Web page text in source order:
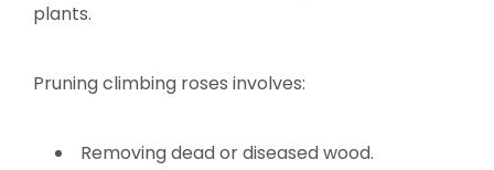
plants.
Pruning climbing roses involves:
Removing dead or diseased wood.